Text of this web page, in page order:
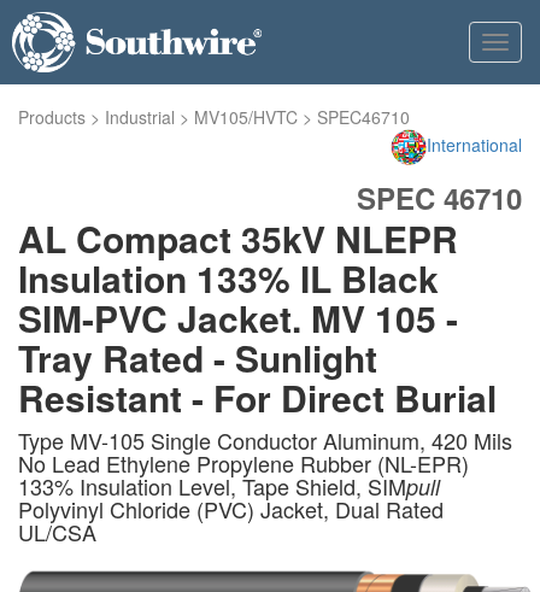
Products > Industrial > MV105/HVTC > SPEC46710
International
SPEC 46710
AL Compact 35kV NLEPR
Insulation 133% IL Black
SIM-PVC Jacket. MV 105 -
Tray Rated - Sunlight
Resistant - For Direct Burial
Type MV-105 Single Conductor Aluminum, 420 Mils
No Lead Ethylene Propylene Rubber (NL-EPR)
133% Insulation Level, Tape Shield, SIMpull
Polyvinyl Chloride (PVC) Jacket, Dual Rated
UL/CSA